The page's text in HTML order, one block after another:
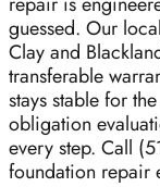
guessed. Our
Clay and
transferable
stays stable for
obligation
every step. Call
foundation repair